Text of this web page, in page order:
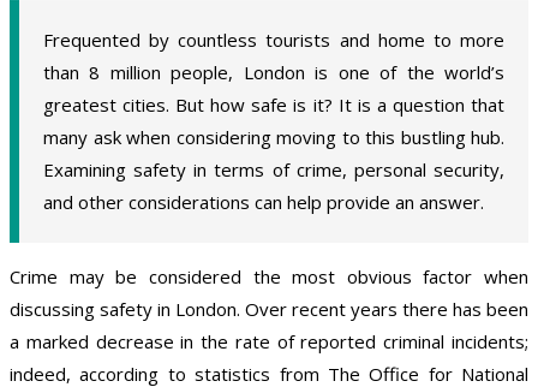
Frequented by countless tourists and home to more
than 8 million people, London is one of the world’s
greatest cities. But how safe is it? It is a question that
many ask when considering moving to this bustling hub.
Examining safety in terms of crime, personal security,
and other considerations can help provide an answer.
Crime may be considered the most obvious factor when
discussing safety in London. Over recent years there has been
a marked decrease in the rate of reported criminal incidents;
indeed, according to statistics from The Office for National